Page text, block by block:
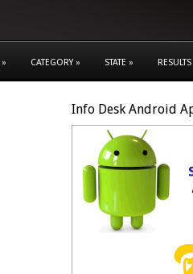
» CATEGORY » STATE » RESULTS
Info Desk Android